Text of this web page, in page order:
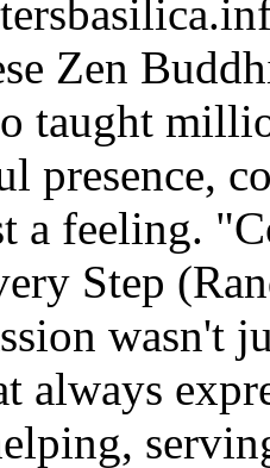
Zen
taught
presence,
a feeling.
Step
wasn't
always